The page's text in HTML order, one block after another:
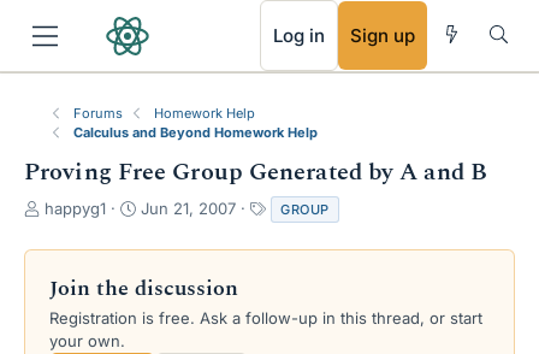
Log in Sign up
Forums
Homework Help
Calculus and Beyond Homework Help
Proving Free Group Generated by A and B
T
r
a
d
s
happyg1
S
a
t
d
Jun 21, 2007
a
g
GROUP
Join the discussion
Registration is free. Ask a follow-up in this thread, or start
your own.
RSS